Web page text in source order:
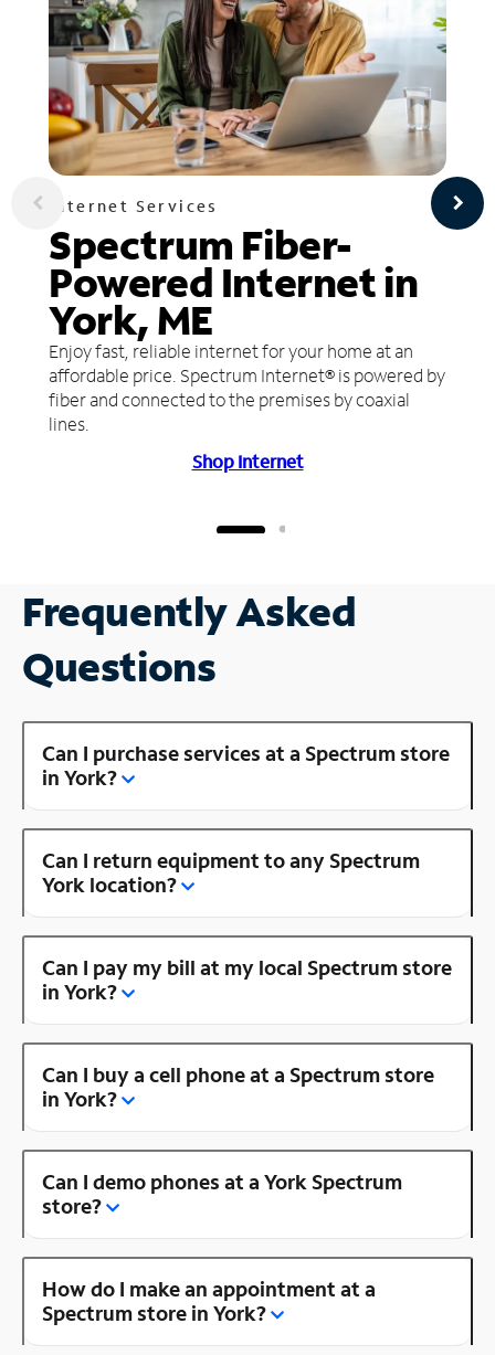
Internet Services
Spectrum Fiber-
Powered Internet in
York, ME
Enjoy fast, reliable internet for your home at an
affordable price. Spectrum Internet® is powered by
fiber and connected to the premises by coaxial
lines.
Shop Internet
Frequently Asked
Questions
Can I purchase services at a Spectrum store
in York?
Can I return equipment to any Spectrum
York location?
Can I pay my bill at my local Spectrum store
in York?
Can I buy a cell phone at a Spectrum store
in York?
Can I demo phones at a York Spectrum
store?
How do I make an appointment at a
Spectrum store in York?